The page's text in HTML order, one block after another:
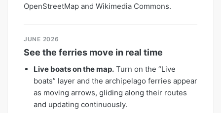
OpenStreetMap and Wikimedia Commons.
JUNE 2026
See the ferries move in real time
Live boats on the map. Turn on the “Live
boats” layer and the archipelago ferries appear
as moving arrows, gliding along their routes
and updating continuously.